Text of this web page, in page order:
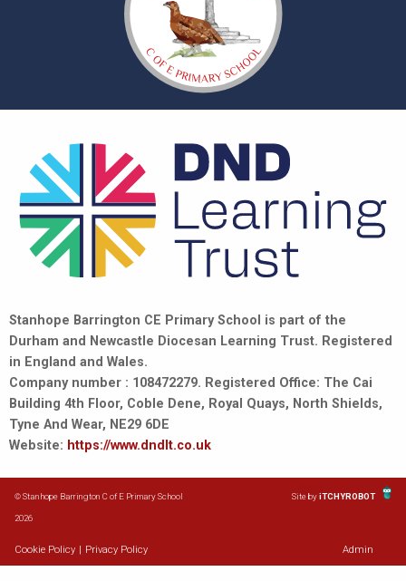
Stanhope Barrington CE Primary School is part of the
Durham and Newcastle Diocesan Learning Trust. Registered
in England and Wales.
Company number : 108472279. Registered Office: The Cai
Building 4th Floor, Coble Dene, Royal Quays, North Shields,
Tyne And Wear, NE29 6DE
Website: https://www.dndlt.co.uk
© Stanhope Barrington C of E Primary School
2026
Site byiTCHYROBOT
Cookie Policy Privacy Policy Admin